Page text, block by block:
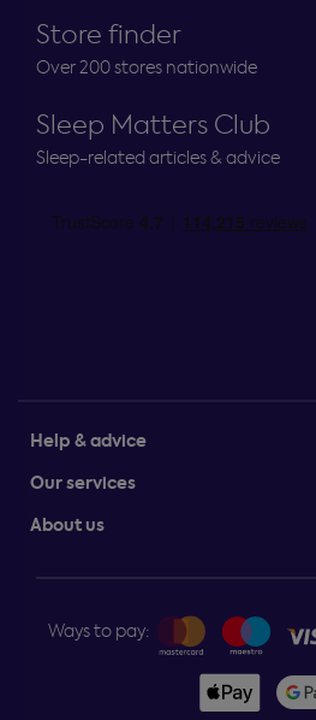
Store finder
Over 200 stores nationwide
Sleep Matters Club
Sleep-related articles & advice
Help & advice
Our services
About us
Ways to pay: